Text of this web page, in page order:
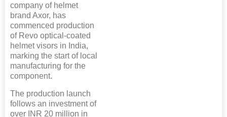
company of helmet
brand Axor, has
commenced production
of Revo optical-coated
helmet visors in India,
marking the start of local
manufacturing for the
component.
The production launch
follows an investment of
over INR 20 million in